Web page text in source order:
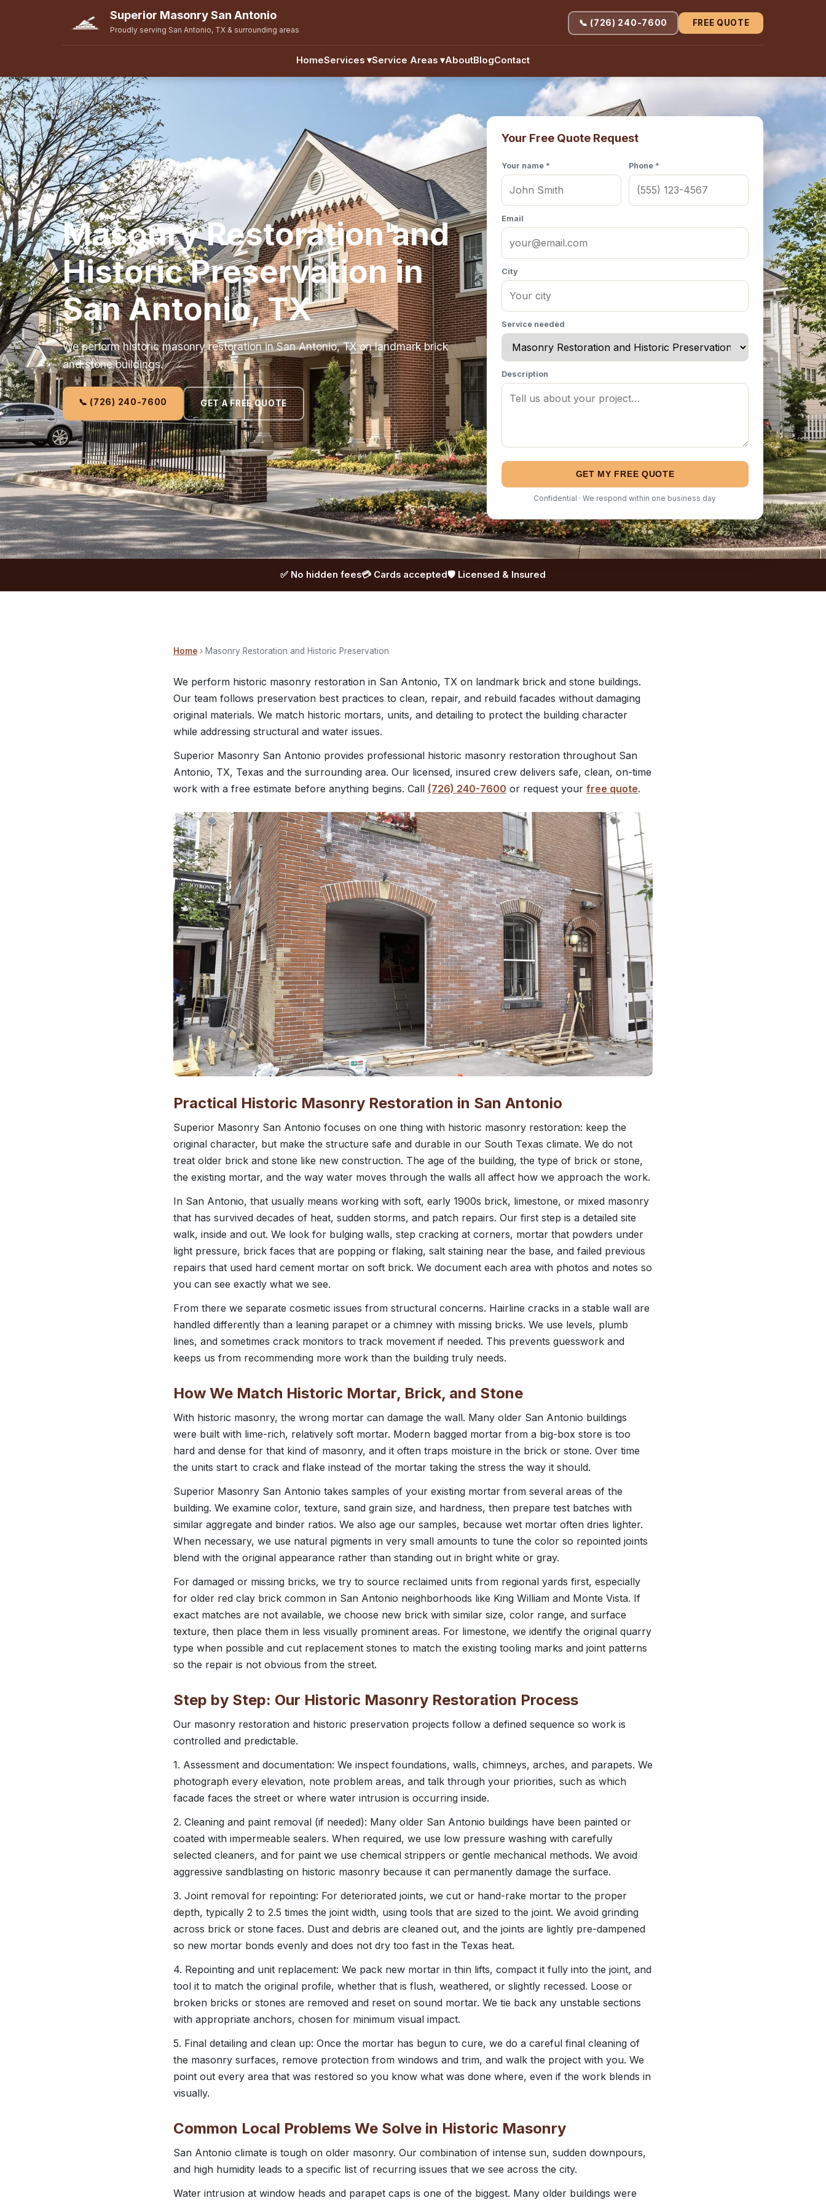
Superior Masonry San Antonio
Proudly serving San Antonio, TX & surrounding areas
HomeServices ▾Service Areas ▾AboutBlogContact
📞 (726) 240-7600 FREE QUOTE
Masonry Restoration and
Historic Preservation in
San Antonio, TX
We perform historic masonry restoration in San Antonio, TX on landmark brick
and stone buildings.
📞 (726) 240-7600 GET A FREE QUOTE
Your Free Quote Request
Your name * Phone *
Email
City
Service needed
Description
GET MY FREE QUOTE
Confidential · We respond within one business day
✅ No hidden fees💳 Cards accepted🛡️ Licensed & Insured
Home › Masonry Restoration and Historic Preservation
We perform historic masonry restoration in San Antonio, TX on landmark brick and stone buildings.
Our team follows preservation best practices to clean, repair, and rebuild facades without damaging
original materials. We match historic mortars, units, and detailing to protect the building character
while addressing structural and water issues.
Superior Masonry San Antonio provides professional historic masonry restoration throughout San
Antonio, TX, Texas and the surrounding area. Our licensed, insured crew delivers safe, clean, on-time
work with a free estimate before anything begins. Call (726) 240-7600 or request your free quote.
Practical Historic Masonry Restoration in San Antonio
Superior Masonry San Antonio focuses on one thing with historic masonry restoration: keep the
original character, but make the structure safe and durable in our South Texas climate. We do not
treat older brick and stone like new construction. The age of the building, the type of brick or stone,
the existing mortar, and the way water moves through the walls all affect how we approach the work.
In San Antonio, that usually means working with soft, early 1900s brick, limestone, or mixed masonry
that has survived decades of heat, sudden storms, and patch repairs. Our first step is a detailed site
walk, inside and out. We look for bulging walls, step cracking at corners, mortar that powders under
light pressure, brick faces that are popping or flaking, salt staining near the base, and failed previous
repairs that used hard cement mortar on soft brick. We document each area with photos and notes so
you can see exactly what we see.
From there we separate cosmetic issues from structural concerns. Hairline cracks in a stable wall are
handled differently than a leaning parapet or a chimney with missing bricks. We use levels, plumb
lines, and sometimes crack monitors to track movement if needed. This prevents guesswork and
keeps us from recommending more work than the building truly needs.
How We Match Historic Mortar, Brick, and Stone
With historic masonry, the wrong mortar can damage the wall. Many older San Antonio buildings
were built with lime-rich, relatively soft mortar. Modern bagged mortar from a big-box store is too
hard and dense for that kind of masonry, and it often traps moisture in the brick or stone. Over time
the units start to crack and flake instead of the mortar taking the stress the way it should.
Superior Masonry San Antonio takes samples of your existing mortar from several areas of the
building. We examine color, texture, sand grain size, and hardness, then prepare test batches with
similar aggregate and binder ratios. We also age our samples, because wet mortar often dries lighter.
When necessary, we use natural pigments in very small amounts to tune the color so repointed joints
blend with the original appearance rather than standing out in bright white or gray.
For damaged or missing bricks, we try to source reclaimed units from regional yards first, especially
for older red clay brick common in San Antonio neighborhoods like King William and Monte Vista. If
exact matches are not available, we choose new brick with similar size, color range, and surface
texture, then place them in less visually prominent areas. For limestone, we identify the original quarry
type when possible and cut replacement stones to match the existing tooling marks and joint patterns
so the repair is not obvious from the street.
Step by Step: Our Historic Masonry Restoration Process
Our masonry restoration and historic preservation projects follow a defined sequence so work is
controlled and predictable.
1. Assessment and documentation: We inspect foundations, walls, chimneys, arches, and parapets. We
photograph every elevation, note problem areas, and talk through your priorities, such as which
facade faces the street or where water intrusion is occurring inside.
2. Cleaning and paint removal (if needed): Many older San Antonio buildings have been painted or
coated with impermeable sealers. When required, we use low pressure washing with carefully
selected cleaners, and for paint we use chemical strippers or gentle mechanical methods. We avoid
aggressive sandblasting on historic masonry because it can permanently damage the surface.
3. Joint removal for repointing: For deteriorated joints, we cut or hand-rake mortar to the proper
depth, typically 2 to 2.5 times the joint width, using tools that are sized to the joint. We avoid grinding
across brick or stone faces. Dust and debris are cleaned out, and the joints are lightly pre-dampened
so new mortar bonds evenly and does not dry too fast in the Texas heat.
4. Repointing and unit replacement: We pack new mortar in thin lifts, compact it fully into the joint, and
tool it to match the original profile, whether that is flush, weathered, or slightly recessed. Loose or
broken bricks or stones are removed and reset on sound mortar. We tie back any unstable sections
with appropriate anchors, chosen for minimum visual impact.
5. Final detailing and clean up: Once the mortar has begun to cure, we do a careful final cleaning of
the masonry surfaces, remove protection from windows and trim, and walk the project with you. We
point out every area that was restored so you know what was done where, even if the work blends in
visually.
Common Local Problems We Solve in Historic Masonry
San Antonio climate is tough on older masonry. Our combination of intense sun, sudden downpours,
and high humidity leads to a specific list of recurring issues that we see across the city.
Water intrusion at window heads and parapet caps is one of the biggest. Many older buildings were